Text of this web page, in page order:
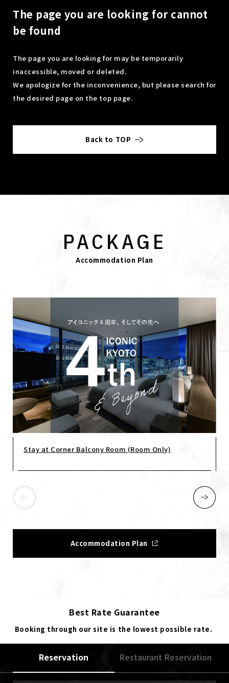
The page you are looking for cannot
be found
The page you are looking for may be temporarily
inaccessible, moved or deleted.
We apologize for the inconvenience, but please search for
the desired page on the top page.
Back to TOP
PACKAGE
Accommodation Plan
Stay at Corner Balcony Room (Room Only)
Accommodation Plan
Best Rate Guarantee
Booking through our site is the lowest possible rate.
Reservation Restaurant Reservation